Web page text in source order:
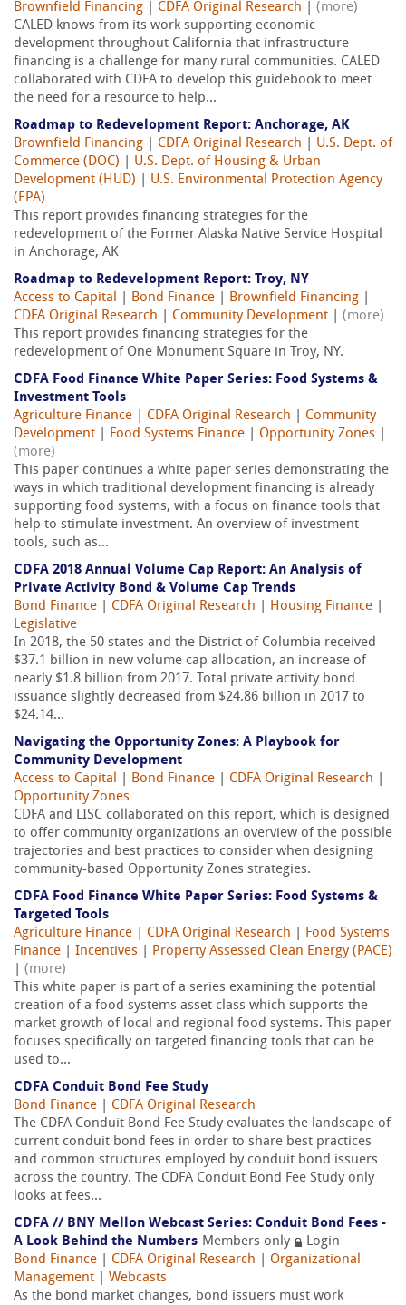
Brownfield Financing
CDFA Original Research
(more)
CALED knows from its work supporting economic
development throughout California that infrastructure
financing is a challenge for many rural communities. CALED
collaborated with CDFA to develop this guidebook to meet
the need for a resource to help...
Roadmap to Redevelopment Report: Anchorage, AK
Brownfield Financing
CDFA Original Research
U.S. Dept. of
Commerce (DOC)
U.S. Dept. of Housing & Urban
Development (HUD)
U.S. Environmental Protection Agency
(EPA)
This report provides financing strategies for the
redevelopment of the Former Alaska Native Service Hospital
in Anchorage, AK
Roadmap to Redevelopment Report: Troy, NY
Access to Capital
Bond Finance Brownfield Financing
CDFA Original Research
Community Development
(more)
This report provides financing strategies for the
redevelopment of One Monument Square in Troy, NY.
CDFA Food Finance White Paper Series: Food Systems &
Investment Tools
Agriculture Finance
CDFA Original Research
Community
Development
Food Systems Finance Opportunity Zones
(more)
This paper continues a white paper series demonstrating the
ways in which traditional development financing is already
supporting food systems, with a focus on finance tools that
help to stimulate investment. An overview of investment
tools, such as...
CDFA 2018 Annual Volume Cap Report: An Analysis of
Private Activity Bond & Volume Cap Trends
Bond Finance
CDFA Original Research Housing Finance
Legislative
In 2018, the 50 states and the District of Columbia received
$37.1 billion in new volume cap allocation, an increase of
nearly $1.8 billion from 2017. Total private activity bond
issuance slightly decreased from $24.86 billion in 2017 to
$24.14...
Navigating the Opportunity Zones: A Playbook for
Community Development
Access to Capital
Bond Finance CDFA Original Research
Opportunity Zones
CDFA and LISC collaborated on this report, which is designed
to offer community organizations an overview of the possible
trajectories and best practices to consider when designing
community-based Opportunity Zones strategies.
CDFA Food Finance White Paper Series: Food Systems &
Targeted Tools
Agriculture Finance
CDFA Original Research
Food Systems
Finance
Incentives
Property Assessed Clean Energy (PACE)
(more)
This white paper is part of a series examining the potential
creation of a food systems asset class which supports the
market growth of local and regional food systems. This paper
focuses specifically on targeted financing tools that can be
used to...
CDFA Conduit Bond Fee Study
Bond Finance
CDFA Original Research
The CDFA Conduit Bond Fee Study evaluates the landscape of
current conduit bond fees in order to share best practices
and common structures employed by conduit bond issuers
across the country. The CDFA Conduit Bond Fee Study only
looks at fees...
CDFA // BNY Mellon Webcast Series: Conduit Bond Fees -
A Look Behind the Numbers Members only
Login
Bond Finance
CDFA Original Research
Organizational
Management
Webcasts
As the bond market changes, bond issuers must work